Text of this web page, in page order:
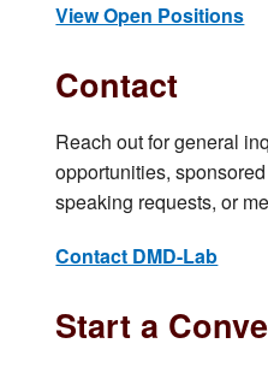
View Open Positions
Contact
Reach out for general
opportunities,
speaking requests, or
Contact DMD-Lab
Start a